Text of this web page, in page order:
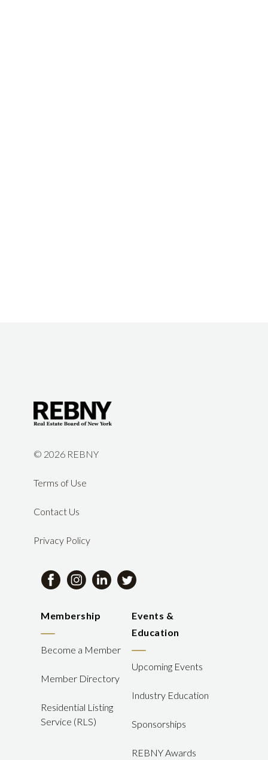
© 2026 REBNY
Terms of Use
Contact Us
Privacy Policy
Membership
Become a Member
Member Directory
Residential Listing
Service (RLS)
Events &
Education
Upcoming Events
Industry Education
Sponsorships
REBNY Awards